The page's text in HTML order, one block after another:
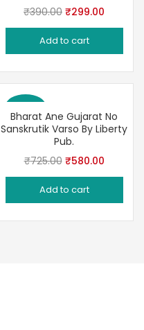
₹390.00 Original
price
was:
₹299.00
price
Add to cart
Save 20%
Bharat Ane Gujarat No
Sanskrutik Varso By Liberty
Pub.
₹725.00 Original
price
was:
₹580.00Current
price
Add to cart